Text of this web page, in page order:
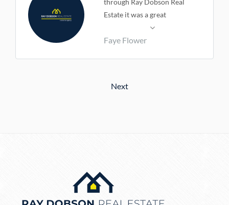
through Ray Dobson Real
Estate it was a great
experience Terri and Peter
could not have been more
to sell your home . Thanks
Faye Flower
Next